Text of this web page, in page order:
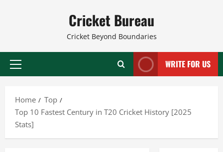
Cricket Bureau
Cricket Beyond Boundaries
Primary
WRITE FOR US
Home
Top
Top 10 Fastest Century in T20 Cricket History [2025
Stats]